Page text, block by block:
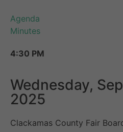
Agenda
Minutes
4:30 PM
Wednesday,
2025
Clackamas County Fair